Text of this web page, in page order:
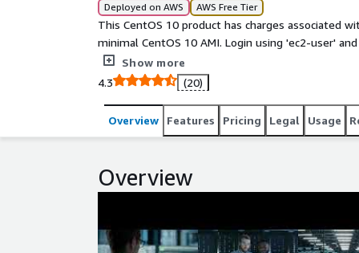
Deployed on AWS AWS Free Tier
This CentOS 10 product has charges associated
minimal CentOS 10 AMI. Login using 'ec2-user'
extends automatically during boot if instance
has cloud-init included. In this CentOS 10 image
the release date are included.
Show more
4.3
(20)
Overview Features Pricing Legal Usage
Overview